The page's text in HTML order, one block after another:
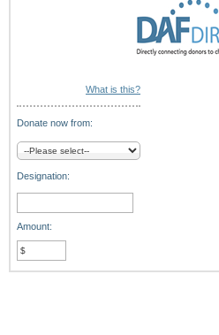
What is this?
Donate now from:
Designation:
Amount: